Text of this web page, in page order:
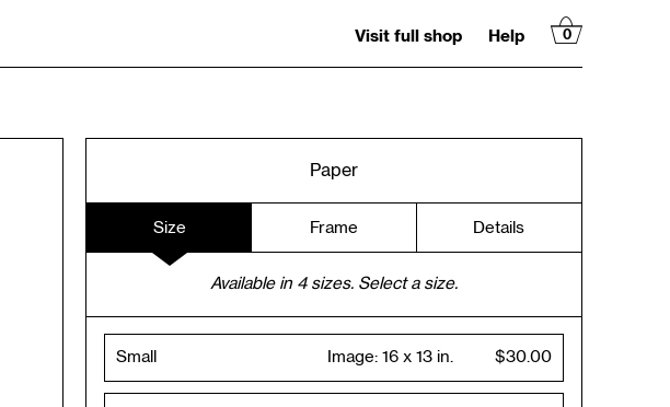
Visit full shop Help 0
Paper
Size Frame Details
Available in 4sizes. Select a size.
Small $30.00
Image:16 x 13 in.